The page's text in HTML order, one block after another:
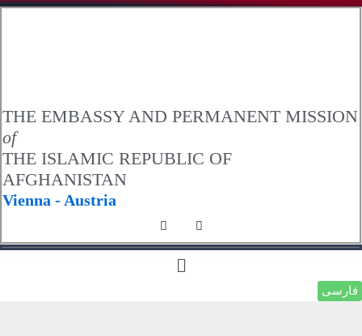
.
THE EMBASSY AND PERMANENT MISSION
of
THE ISLAMIC REPUBLIC OF
AFGHANISTAN
Vienna - Austria
فارسی